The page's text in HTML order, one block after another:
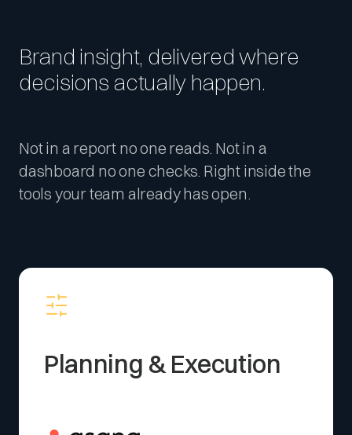
Brand insight, delivered where
decisions actually happen.
Not in a report no one reads. Not in a
dashboard no one checks. Right inside the
tools your team already has open.
Planning & Execution